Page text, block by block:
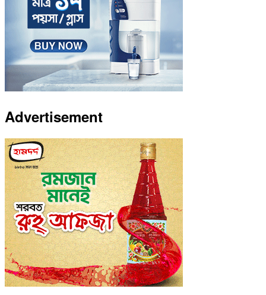
Advertisement